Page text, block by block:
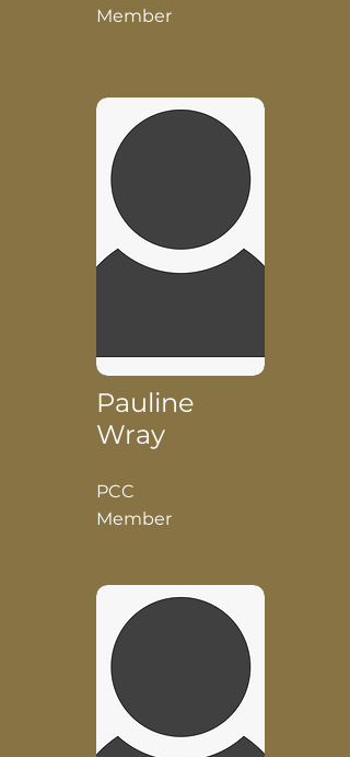
Member
Pauline
Wray
PCC
Member